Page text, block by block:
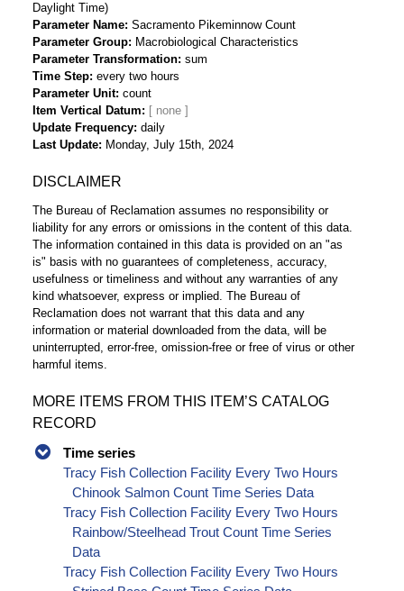
Daylight Time)
Parameter Name Sacramento Pikeminnow Count
Parameter Group
Macrobiological Characteristics
Parameter Transformation sum
Time Step every two hours
Parameter Unit count
Item Vertical Datum
Update Frequency daily
Last Update
Monday, July 15th, 2024
DISCLAIMER
The Bureau of Reclamation assumes no responsibility or
liability for any errors or omissions in the content of this data.
The information contained in this data is provided on an "as
is" basis with no guarantees of completeness, accuracy,
usefulness or timeliness and without any warranties of any
kind whatsoever, express or implied. The Bureau of
Reclamation does not warrant that this data and any
information or material downloaded from the data, will be
uninterrupted, error-free, omission-free or free of virus or other
harmful items.
MORE ITEMS FROM THIS ITEM’S CATALOG
RECORD
Time series
Tracy Fish Collection Facility Every Two Hours
Chinook Salmon Count Time Series Data
Tracy Fish Collection Facility Every Two Hours
Rainbow/Steelhead Trout Count Time Series
Data
Tracy Fish Collection Facility Every Two Hours